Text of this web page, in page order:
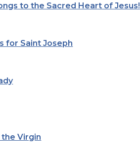
to the Sacred Heart of Jesus!
for Saint Joseph
Virgin